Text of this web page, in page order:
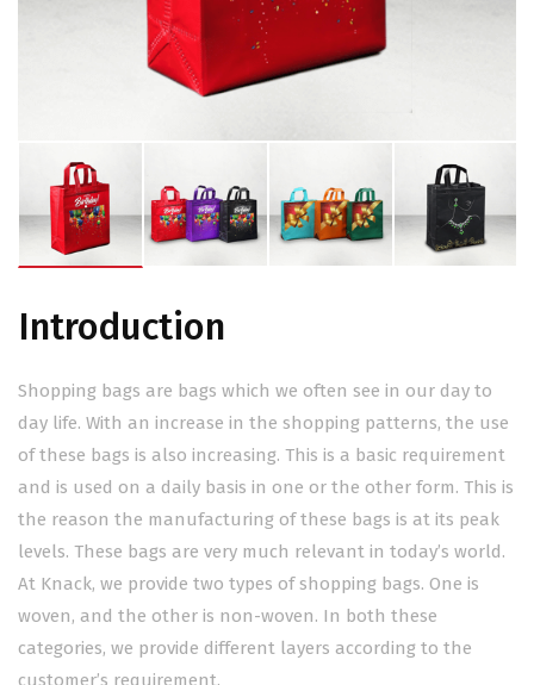
Introduction
Shopping bags are bags which we often see in our day to
day life. With an increase in the shopping patterns, the use
of these bags is also increasing. This is a basic requirement
and is used on a daily basis in one or the other form. This is
the reason the manufacturing of these bags is at its peak
levels. These bags are very much relevant in today’s world.
At Knack, we provide two types of shopping bags. One is
woven, and the other is non-woven. In both these
categories, we provide different layers according to the
customer’s requirement.